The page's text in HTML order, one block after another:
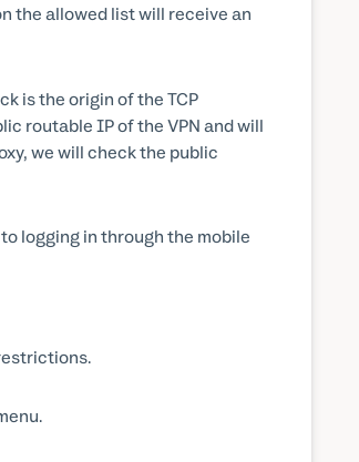
the allowed list will receive an
is the origin of the TCP
routable IP of the VPN and will
we will check the public
logging in through the mobile